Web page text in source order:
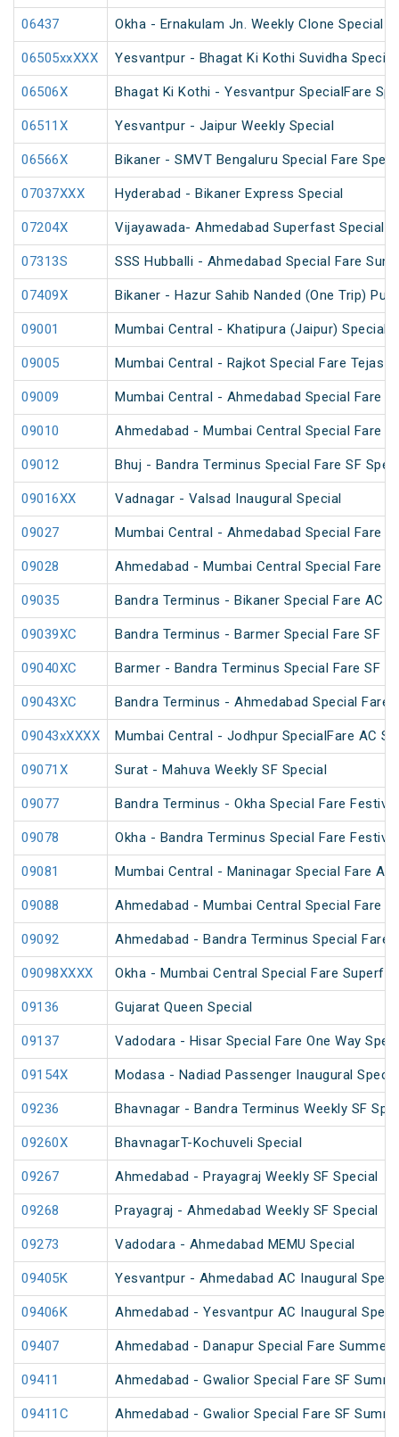
06437 Okha - Ernakulam Jn. Weekly Clone Special
06505xxXXX Yesvantpur - Bhagat Ki Kothi Suvidha Special
06506X Bhagat Ki Kothi - Yesvantpur SpecialFare
06511X Yesvantpur - Jaipur Weekly Special
06566X Bikaner - SMVT Bengaluru Special Fare
07037XXX Hyderabad - Bikaner Express Special
07204X Vijayawada- Ahmedabad Superfast Special
07313S SSS Hubballi - Ahmedabad Special Fare
07409X Bikaner - Hazur Sahib Nanded (One Trip)
09001 Mumbai Central - Khatipura (Jaipur) Special
09005 Mumbai Central - Rajkot Special Fare Tejas
09009 Mumbai Central - Ahmedabad Special Fare
09010 Ahmedabad - Mumbai Central Special Fare
09012 Bhuj - Bandra Terminus Special Fare SF
09016XX Vadnagar - Valsad Inaugural Special
09027 Mumbai Central - Ahmedabad Special Fare
09028 Ahmedabad - Mumbai Central Special Fare
09035 Bandra Terminus - Bikaner Special Fare AC
09039XC Bandra Terminus - Barmer Special Fare SF
09040XC Barmer - Bandra Terminus Special Fare SF
09043XC Bandra Terminus - Ahmedabad Special Fare
09043xXXXX Mumbai Central - Jodhpur SpecialFare AC
09071X Surat - Mahuva Weekly SF Special
09077 Bandra Terminus - Okha Special Fare
09078 Okha - Bandra Terminus Special Fare
09081 Mumbai Central - Maninagar Special Fare
09088 Ahmedabad - Mumbai Central Special Fare
09092 Ahmedabad - Bandra Terminus Special Fare
09098XXXX Okha - Mumbai Central Special Fare
09136 Gujarat Queen Special
09137 Vadodara - Hisar Special Fare One Way
09154X Modasa - Nadiad Passenger Inaugural
09236 Bhavnagar - Bandra Terminus Weekly SF
09260X BhavnagarT-Kochuveli Special
09267 Ahmedabad - Prayagraj Weekly SF Special
09268 Prayagraj - Ahmedabad Weekly SF Special
09273 Vadodara - Ahmedabad MEMU Special
09405K Yesvantpur - Ahmedabad AC Inaugural
09406K Ahmedabad - Yesvantpur AC Inaugural
09407 Ahmedabad - Danapur Special Fare Summer
09411 Ahmedabad - Gwalior Special Fare SF
09411C Ahmedabad - Gwalior Special Fare SF